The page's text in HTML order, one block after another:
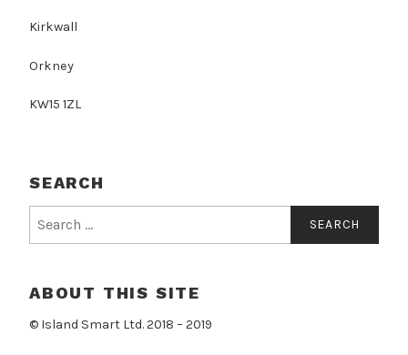
Kirkwall
Orkney
KW15 1ZL
SEARCH
for:
ABOUT THIS SITE
© Island Smart Ltd. 2018 – 2019